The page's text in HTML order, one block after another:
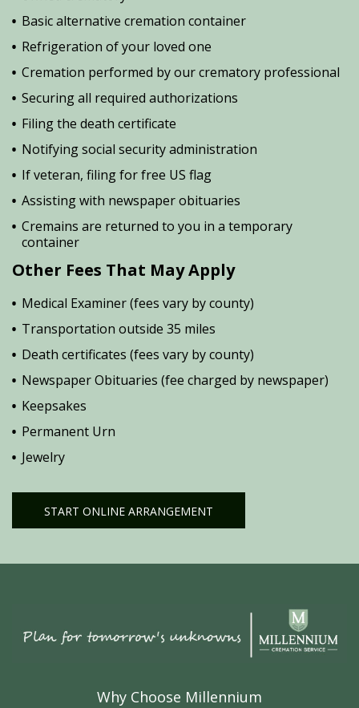
Basic alternative cremation container
Refrigeration of your loved one
Cremation performed by our crematory professional
Securing all required authorizations
Filing the death certificate
Notifying social security administration
If veteran, filing for free US flag
Assisting with newspaper obituaries
Cremains are returned to you in a temporary
container
Other Fees That May Apply
Medical Examiner (fees vary by county)
Transportation outside 35 miles
Death certificates (fees vary by county)
Newspaper Obituaries (fee charged by newspaper)
Keepsakes
Permanent Urn
Jewelry
START ONLINE ARRANGEMENT
Why Choose Millennium